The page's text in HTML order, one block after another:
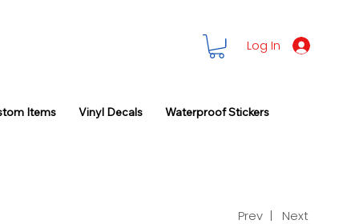
Log In
Items Vinyl Decals Waterproof Stickers
Prev | Next